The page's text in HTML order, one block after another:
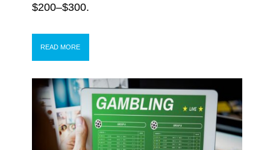
$200–$300.
READ MORE